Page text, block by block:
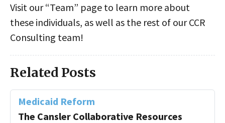
Visit our “Team” page to learn more about
these individuals, as well as the rest of our CCR
Consulting team!
Related Posts
Medicaid Reform
The Cansler Collaborative Resources